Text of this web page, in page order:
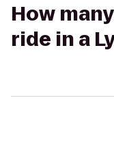
How
ride in a